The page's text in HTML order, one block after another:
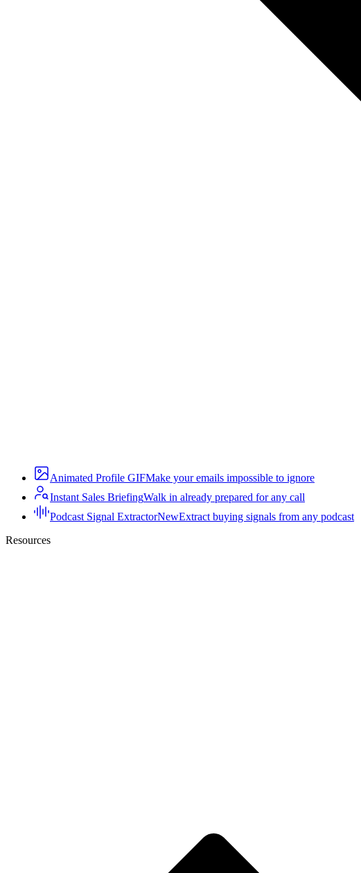
Animated Profile GIFMake your emails impossible to ignore
Instant Sales BriefingWalk in already prepared for any call
Podcast Signal ExtractorNewExtract buying signals from any podcast
Resources